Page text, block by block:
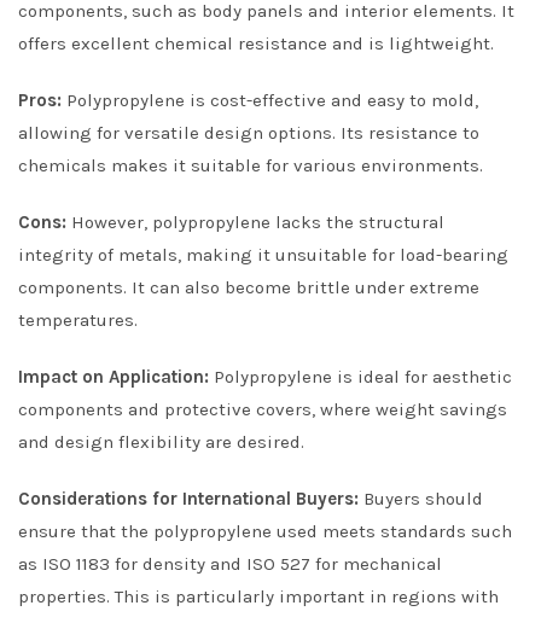
components, such as body panels and interior elements. It
offers excellent chemical resistance and is lightweight.
Pros: Polypropylene is cost-effective and easy to mold,
allowing for versatile design options. Its resistance to
chemicals makes it suitable for various environments.
Cons: However, polypropylene lacks the structural
integrity of metals, making it unsuitable for load-bearing
components. It can also become brittle under extreme
temperatures.
Impact on Application: Polypropylene is ideal for aesthetic
components and protective covers, where weight savings
and design flexibility are desired.
Considerations for International Buyers: Buyers should
ensure that the polypropylene used meets standards such
as ISO 1183 for density and ISO 527 for mechanical
properties. This is particularly important in regions with